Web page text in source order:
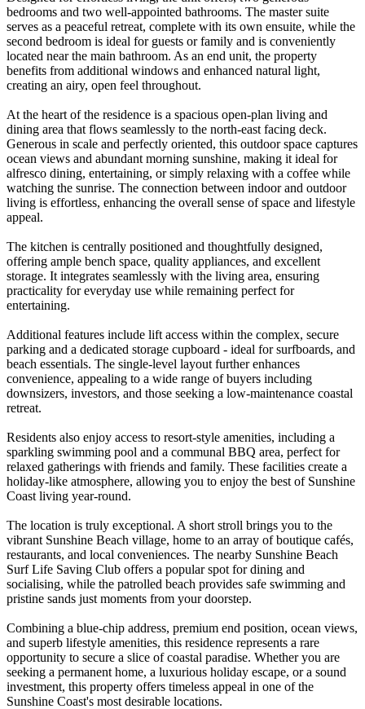
bedrooms and two well-appointed bathrooms. The master suite
serves as a peaceful retreat, complete with its own ensuite, while the
second bedroom is ideal for guests or family and is conveniently
located near the main bathroom. As an end unit, the property
benefits from additional windows and enhanced natural light,
creating an airy, open feel throughout.
At the heart of the residence is a spacious open-plan living and
dining area that flows seamlessly to the north-east facing deck.
Generous in scale and perfectly oriented, this outdoor space captures
ocean views and abundant morning sunshine, making it ideal for
alfresco dining, entertaining, or simply relaxing with a coffee while
watching the sunrise. The connection between indoor and outdoor
living is effortless, enhancing the overall sense of space and lifestyle
appeal.
The kitchen is centrally positioned and thoughtfully designed,
offering ample bench space, quality appliances, and excellent
storage. It integrates seamlessly with the living area, ensuring
practicality for everyday use while remaining perfect for
entertaining.
Additional features include lift access within the complex, secure
parking and a dedicated storage cupboard - ideal for surfboards, and
beach essentials. The single-level layout further enhances
convenience, appealing to a wide range of buyers including
downsizers, investors, and those seeking a low-maintenance coastal
retreat.
Residents also enjoy access to resort-style amenities, including a
sparkling swimming pool and a communal BBQ area, perfect for
relaxed gatherings with friends and family. These facilities create a
holiday-like atmosphere, allowing you to enjoy the best of Sunshine
Coast living year-round.
The location is truly exceptional. A short stroll brings you to the
vibrant Sunshine Beach village, home to an array of boutique cafés,
restaurants, and local conveniences. The nearby Sunshine Beach
Surf Life Saving Club offers a popular spot for dining and
socialising, while the patrolled beach provides safe swimming and
pristine sands just moments from your doorstep.
Combining a blue-chip address, premium end position, ocean views,
and superb lifestyle amenities, this residence represents a rare
opportunity to secure a slice of coastal paradise. Whether you are
seeking a permanent home, a luxurious holiday escape, or a sound
investment, this property offers timeless appeal in one of the
Sunshine Coast's most desirable locations.